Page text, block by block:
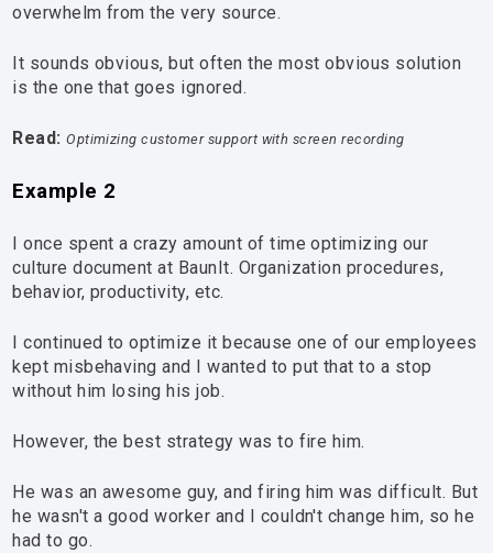
overwhelm from the very source.
It sounds obvious, but often the most obvious solution
is the one that goes ignored.
Read: Optimizing customer support with screen recording
Example 2
I once spent a crazy amount of time optimizing our
culture document at BaunIt. Organization procedures,
behavior, productivity, etc.
I continued to optimize it because one of our employees
kept misbehaving and I wanted to put that to a stop
without him losing his job.
However, the best strategy was to fire him.
He was an awesome guy, and firing him was difficult. But
he wasn't a good worker and I couldn't change him, so he
had to go.